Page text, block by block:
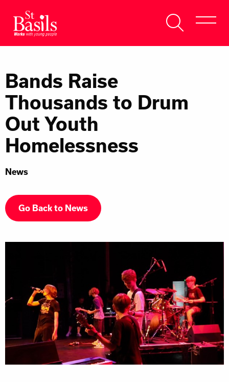
Get Help
Help Us
Donate
Bands Raise
Thousands to Drum
Out Youth
Homelessness
News
Go Back to News